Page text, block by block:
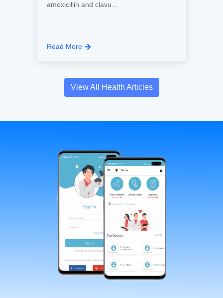
amoxicillin and clavu...
Read More
View All Health Articles